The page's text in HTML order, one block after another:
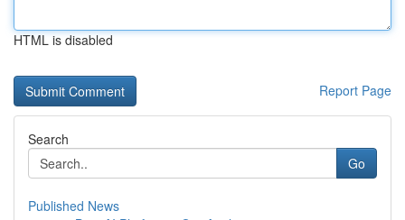
HTML is disabled
Report Page
Search
Go
Published News